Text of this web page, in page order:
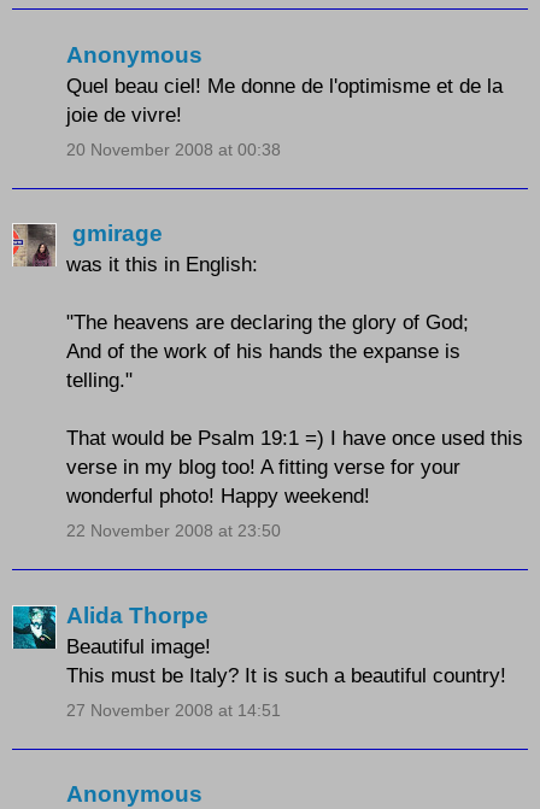
Anonymous
Quel beau ciel! Me donne de l'optimisme et de la
joie de vivre!
20 November 2008 at 00:38
gmirage
was it this in English:
"The heavens are declaring the glory of God;
And of the work of his hands the expanse is
telling."
That would be Psalm 19:1 =) I have once used this
verse in my blog too! A fitting verse for your
wonderful photo! Happy weekend!
22 November 2008 at 23:50
Alida Thorpe
Beautiful image!
This must be Italy? It is such a beautiful country!
27 November 2008 at 14:51
Anonymous